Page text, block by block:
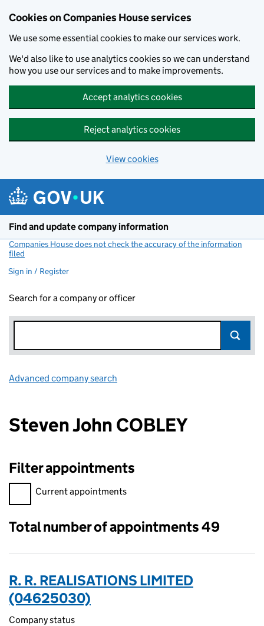
Cookies on Companies House services
We use some essential cookies to make our services work.
We'd also like to use analytics cookies so we can understand
how you use our services and to make improvements.
Accept analytics cookies
Reject analytics cookies
View cookies
Find and update company information
Companies House does not check the accuracy of the information
filed
Sign in / Register
Search for a company or officer
Advanced company search
Steven John COBLEY
Filter appointments
Filter appointments, selecting an input will reload the page.
Current appointments
Total number of appointments 49
R. R. REALISATIONS LIMITED
(04625030)
Company status